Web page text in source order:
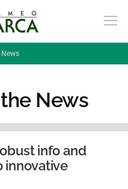
News
the News
info and
innovative